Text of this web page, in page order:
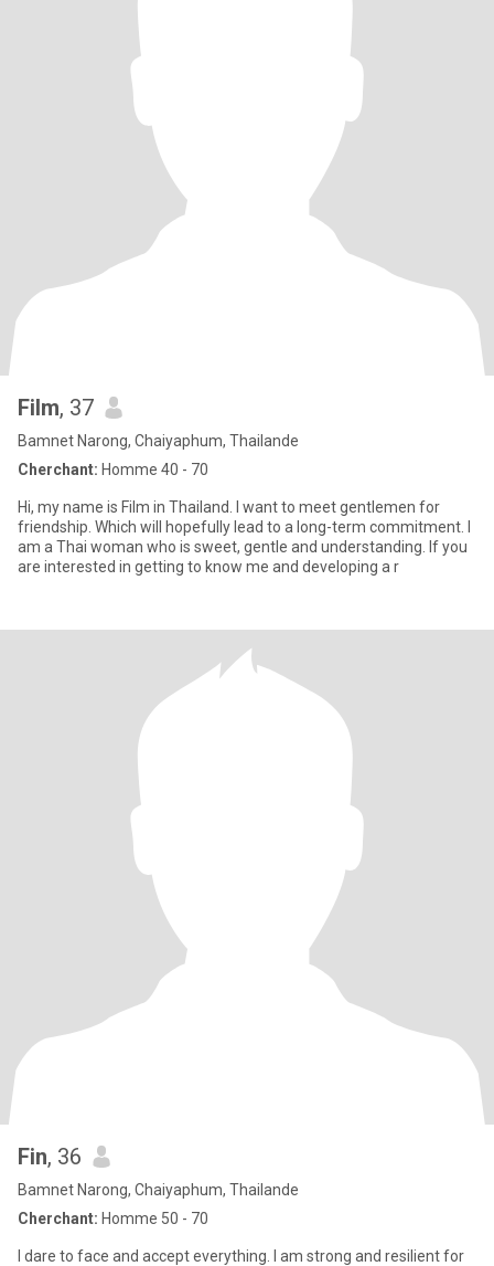
Film, 37
Bamnet Narong, Chaiyaphum, Thailande
Cherchant: Homme 40 - 70
Hi, my name is Film in Thailand. I want to meet gentlemen for
friendship. Which will hopefully lead to a long-term commitment. I
am a Thai woman who is sweet, gentle and understanding. If you
are interested in getting to know me and developing a r
Fin, 36
Bamnet Narong, Chaiyaphum, Thailande
Cherchant: Homme 50 - 70
I dare to face and accept everything. I am strong and resilient for